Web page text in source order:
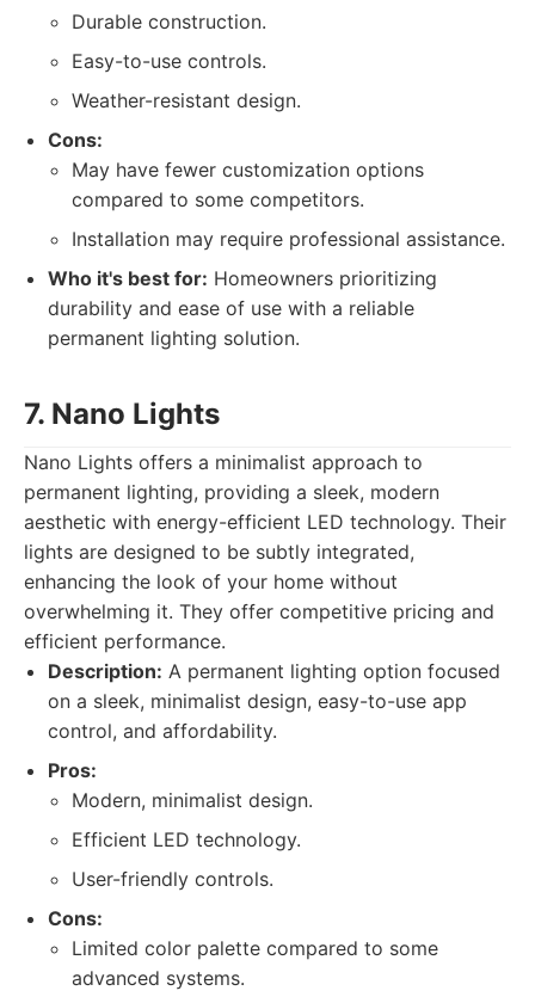
Durable construction.
Easy-to-use controls.
Weather-resistant design.
Cons:
May have fewer customization options
compared to some competitors.
Installation may require professional assistance.
Who it's best for: Homeowners prioritizing
durability and ease of use with a reliable
permanent lighting solution.
7. Nano Lights
Nano Lights offers a minimalist approach to
permanent lighting, providing a sleek, modern
aesthetic with energy-efficient LED technology. Their
lights are designed to be subtly integrated,
enhancing the look of your home without
overwhelming it. They offer competitive pricing and
efficient performance.
Description: A permanent lighting option focused
on a sleek, minimalist design, easy-to-use app
control, and affordability.
Pros:
Modern, minimalist design.
Efficient LED technology.
User-friendly controls.
Cons:
Limited color palette compared to some
advanced systems.